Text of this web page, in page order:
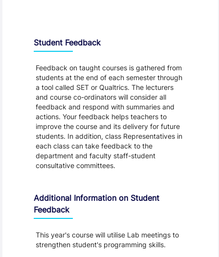
Student Feedback
Feedback on taught courses is gathered from
students at the end of each semester through
a tool called SET or Qualtrics. The lecturers
and course co-ordinators will consider all
feedback and respond with summaries and
actions. Your feedback helps teachers to
improve the course and its delivery for future
students. In addition, class Representatives in
each class can take feedback to the
department and faculty staff-student
consultative committees.
Additional Information on Student
Feedback
This year's course will utilise Lab meetings to
strengthen student's programming skills.